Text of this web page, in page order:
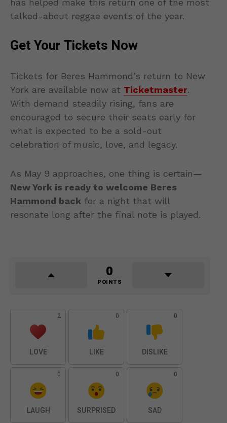
has helped make this return one of the most
talked-about reggae events of the year.
Get Your Tickets Now
Tickets for Beres Hammond’s return to New
York are available now at Ticketmaster.
With demand steadily rising, fans are
encouraged to secure their seats early for
what is expected to be a sold-out
celebration of music, love, and legacy.
As May 9 approaches, one thing is certain—
New York is ready to welcome Beres
Hammond back for a night that will
resonate long after the final note is played.
0
POINTS
2
LOVE
0
LIKE
0
DISLIKE
0
LAUGH
0
SURPRISED
0
SAD